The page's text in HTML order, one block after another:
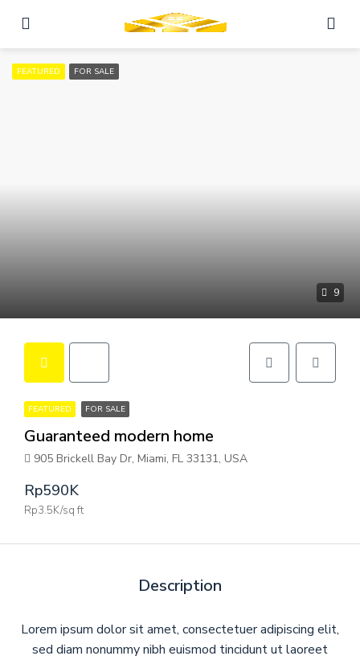
9
FEATURED FOR SALE
FEATURED FOR SALE
Guaranteed modern home
905 Brickell Bay Dr, Miami, FL 33131, USA
Rp590K
Rp3.5K/sq ft
Description
Lorem ipsum dolor sit amet, consectetuer adipiscing elit,
sed diam nonummy nibh euismod tincidunt ut laoreet